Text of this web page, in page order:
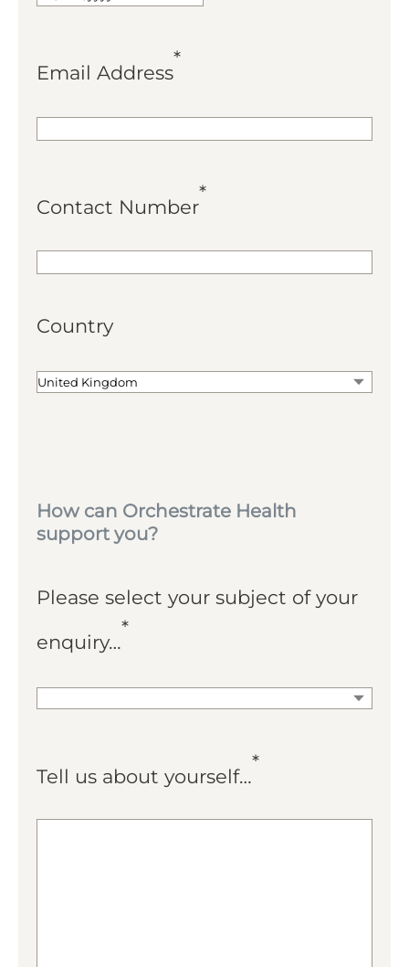
Email Address
*
Contact Number
*
Country
How can Orchestrate Health
support you?
Please select your subject of your
enquiry…
*
Tell us about yourself…
*